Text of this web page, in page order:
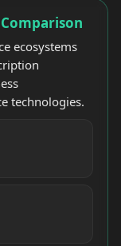
ecosystems
technologies.